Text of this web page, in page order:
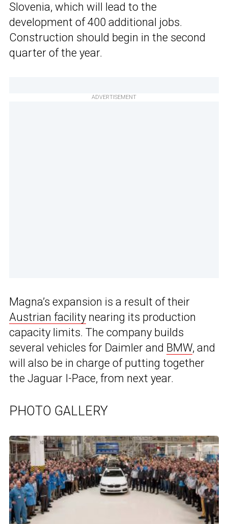
Slovenia, which will lead to the
development of 400 additional jobs.
Construction should begin in the second
quarter of the year.
ADVERTISEMENT
Magna’s expansion is a result of their
Austrian facility nearing its production
capacity limits. The company builds
several vehicles for Daimler and BMW, and
will also be in charge of putting together
the Jaguar I-Pace, from next year.
PHOTO GALLERY